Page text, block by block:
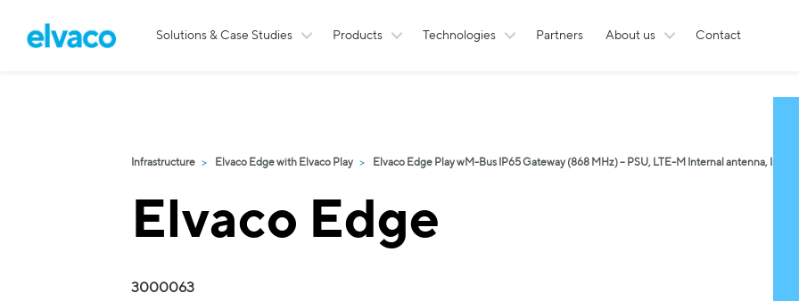
Solutions & Case Studies Products Technologies Partners About us Contact
Infrastructure Elvaco Edge with Elvaco Play Elvaco Edge Play wM-Bus IP65 Gateway (868 MHz) – PSU, LTE-M Internal antenna,
Elvaco Edge
3000063